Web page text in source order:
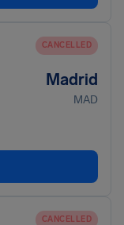
CANCELLED
Madrid
MAD
CANCELLED